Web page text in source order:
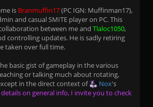
is Branmuffin17(PC IGN: Muffinman17),
and casual SMITE player on PC. This
between me and Tlaloc1050,
controlling updates. He is sadly retiring
taken over full time.
basic gist of gameplay in the various
or talking much about rotating,
in the direct context of
Nox's
on general info, I invite you to check